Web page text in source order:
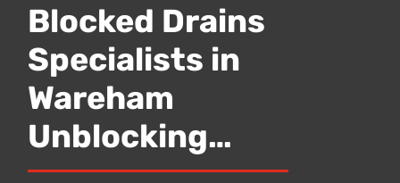
Blocked Drains
Specialists in
Wareham
Unblocking…